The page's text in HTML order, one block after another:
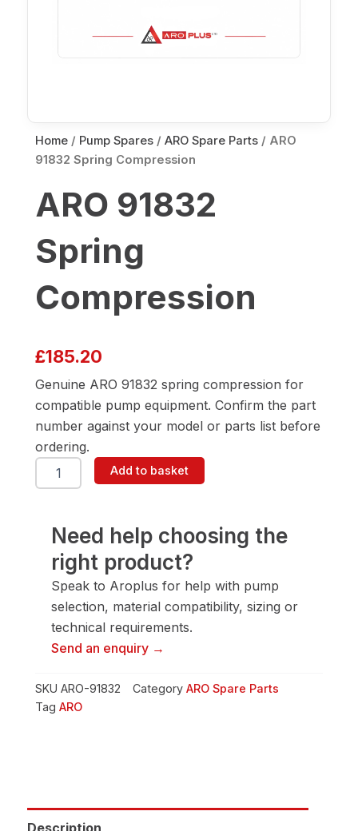
Home / Pump Spares / ARO Spare Parts / ARO
91832 Spring Compression
ARO 91832
Spring
Compression
£185.20
Genuine ARO 91832 spring compression for
compatible pump equipment. Confirm the part
number against your model or parts list before
ordering.
ARO
91832
quantity
Add to basket
Need help choosing the
right product?
Speak to Aroplus for help with pump
selection, material compatibility, sizing or
technical requirements.
Send an enquiry →
SKU ARO-91832 Category ARO Spare Parts
Tag ARO
Description